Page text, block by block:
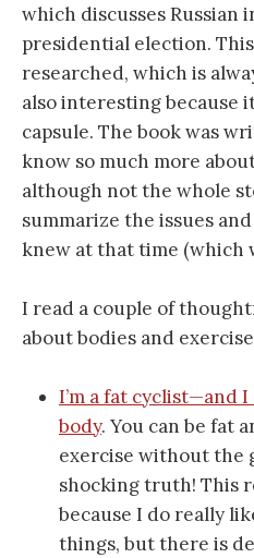
which discusses Russian
presidential election.
researched, which is
also interesting because
capsule. The book was
know so much more
although not the whole
summarize the issues
knew at that time (which
I read a couple of
about bodies and
I’m a fat cyclist—and
body. You can be fat
exercise without the
shocking truth! This
because I do really
things, but there is